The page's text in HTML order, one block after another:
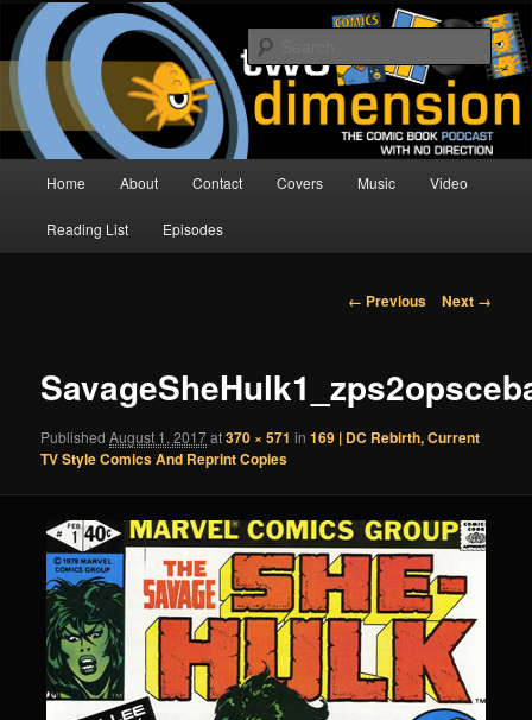
Skip
primary
contentTwo Dimension | Comic Book
Podcast
The Comic Book Podcast With No Direction
Home About Contact Covers Music Video
Reading List Episodes
Image
← Previous Next →
PublishedAugust 1, 2017at370 × 571 in169 | DC Rebirth, Current
TV Style Comics And Reprint Copies